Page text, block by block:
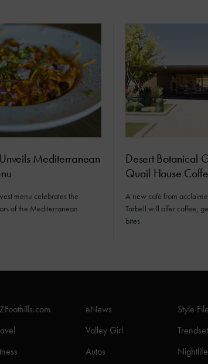
Mediterranean
menu celebrates the
of the Mediterranean
Desert Botanical
Quail House
A new café from
Tarbell will offer coffee,
bites.
eNews
Style
Valley Girl
Autos Nightlife